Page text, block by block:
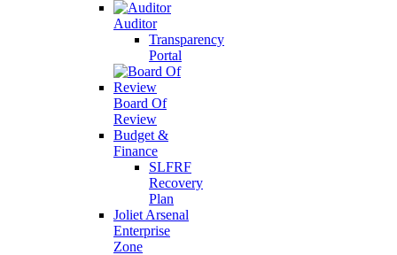
Auditor
Transparency
Portal
Board Of
Review
Budget &
Finance
SLFRF
Recovery
Plan
Joliet Arsenal
Enterprise
Zone